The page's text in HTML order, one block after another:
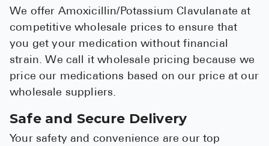
We offer Amoxicillin/Potassium Clavulanate at
competitive wholesale prices to ensure that
you get your medication without financial
strain. We call it wholesale pricing because we
price our medications based on our price at our
wholesale suppliers.
Safe and Secure Delivery
Your safety and convenience are our top